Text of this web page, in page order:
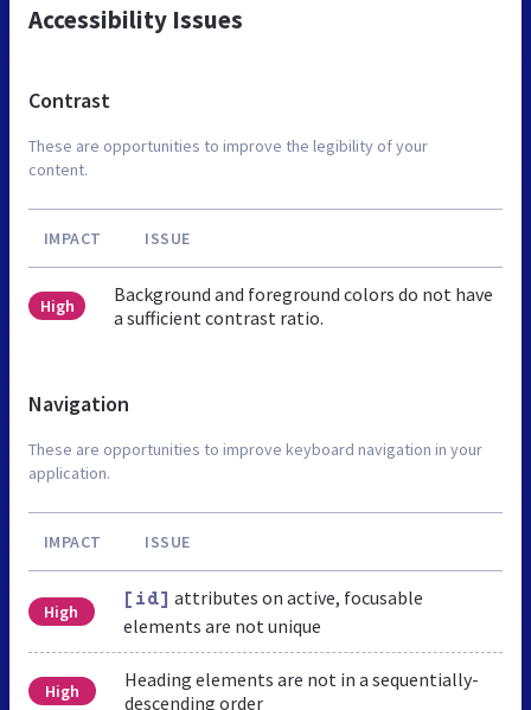
Accessibility Issues
Contrast
These are opportunities to improve the legibility of your
content.
IMPACT ISSUE
High
Background and foreground colors do not have
a sufficient contrast ratio.
Navigation
These are opportunities to improve keyboard navigation in your
application.
IMPACT ISSUE
High
[id] attributes on active, focusable
elements are not unique
High
Heading elements are not in a sequentially-
descending order